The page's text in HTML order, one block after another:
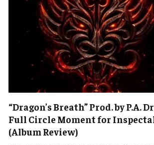
“Dragon’s Breath” Prod. by P.A.
Full Circle Moment for
(Album Review)